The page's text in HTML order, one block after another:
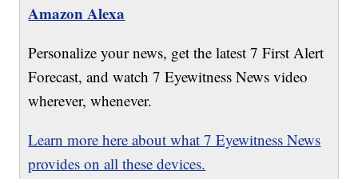
Amazon Alexa
Personalize your news, get the latest 7 First Alert
Forecast, and watch 7 Eyewitness News video
wherever, whenever.
Learn more here about what 7 Eyewitness News
provides on all these devices.